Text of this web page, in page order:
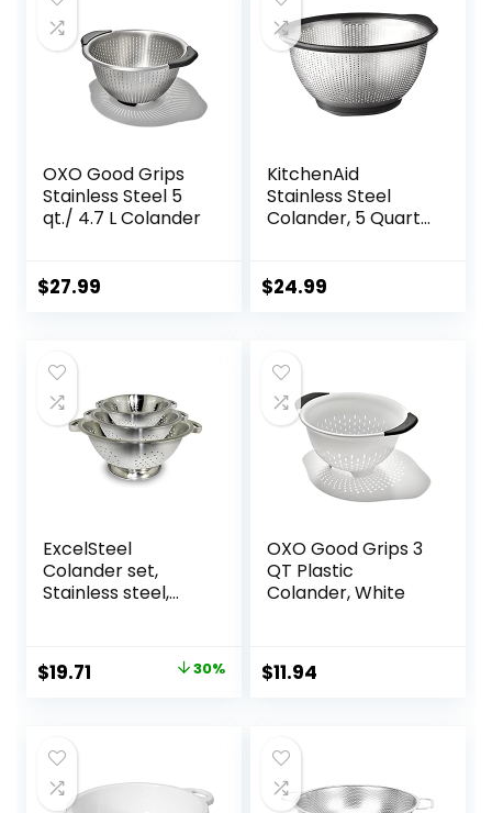
OXO Good Grips
Stainless Steel 5
qt./ 4.7 L Colander
$27.99
KitchenAid
Stainless Steel
Colander, 5 Quart,
$24.99
ExcelSteel
Colander set,
Stainless steel,
Original
$28.00.
$19.71 30%
OXO Good Grips 3
QT Plastic
Colander, White
$11.94